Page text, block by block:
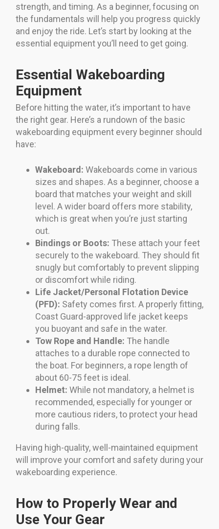
strength, and timing. As a beginner, focusing on
the fundamentals will help you progress quickly
and enjoy the ride. Let’s start by looking at the
essential equipment you’ll need to get going.
Essential Wakeboarding
Equipment
Before hitting the water, it’s important to have
the right gear. Here’s a rundown of the basic
wakeboarding equipment every beginner should
have:
Wakeboard: Wakeboards come in various
sizes and shapes. As a beginner, choose a
board that matches your weight and skill
level. A wider board offers more stability,
which is great when you’re just starting
out.
Bindings or Boots: These attach your feet
securely to the wakeboard. They should fit
snugly but comfortably to prevent slipping
or discomfort while riding.
Life Jacket/Personal Flotation Device
(PFD): Safety comes first. A properly fitting,
Coast Guard-approved life jacket keeps
you buoyant and safe in the water.
Tow Rope and Handle: The handle
attaches to a durable rope connected to
the boat. For beginners, a rope length of
about 60-75 feet is ideal.
Helmet: While not mandatory, a helmet is
recommended, especially for younger or
more cautious riders, to protect your head
during falls.
Having high-quality, well-maintained equipment
will improve your comfort and safety during your
wakeboarding experience.
How to Properly Wear and
Use Your Gear